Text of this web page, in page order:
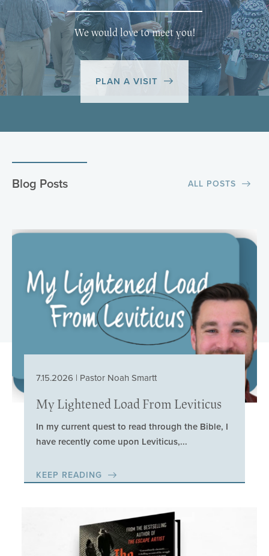
We would love to meet you!
PLAN A VISIT
Blog Posts ALL POSTS
7.15.2026 | Pastor Noah Smartt
My Lightened Load From Leviticus
In my current quest to read through the Bible, I
have recently come upon Leviticus,...
KEEP READING